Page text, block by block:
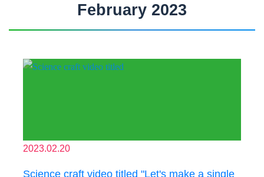
February 2023
2023.02.20
Science craft video titled "Let's make a single